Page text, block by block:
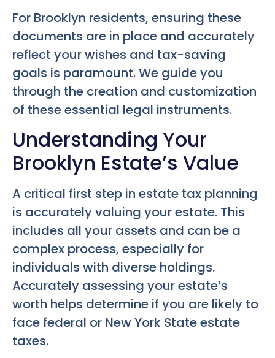
For Brooklyn residents, ensuring these
documents are in place and accurately
reflect your wishes and tax-saving
goals is paramount. We guide you
through the creation and customization
of these essential legal instruments.
Understanding Your
Brooklyn Estate’s Value
A critical first step in estate tax planning
is accurately valuing your estate. This
includes all your assets and can be a
complex process, especially for
individuals with diverse holdings.
Accurately assessing your estate’s
worth helps determine if you are likely to
face federal or New York State estate
taxes.